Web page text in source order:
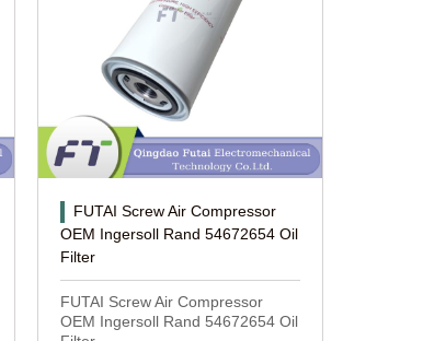
FUTAI Screw Air Compressor
OEM Ingersoll Rand 54672654 Oil
Filter
FUTAI Screw Air Compressor
OEM Ingersoll Rand 54672654 Oil